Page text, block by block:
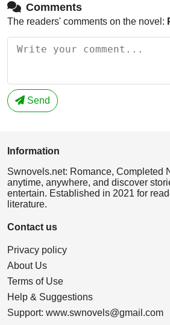
Comments
The readers' comments on the novel:
Send
Information
Swnovels.net: Romance, Completed
anytime, anywhere, and discover
entertain. Established in 2021 for
literature.
Contact us
Privacy policy
About Us
Terms of Use
Help & Suggestions
Support: www.swnovels@gmail.com